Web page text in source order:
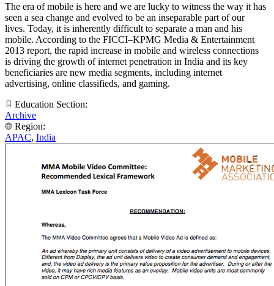
The era of mobile is here and we are lucky to witness the way it has
seen a sea change and evolved to be an inseparable part of our
lives. Today, it is inherently difficult to separate a man and his
mobile. According to the FICCI–KPMG Media & Entertainment
2013 report, the rapid increase in mobile and wireless connections
is driving the growth of internet penetration in India and its key
beneficiaries are new media segments, including internet
advertising, online classifieds, and gaming.
Education Section:
Archive
Region:
APAC, India